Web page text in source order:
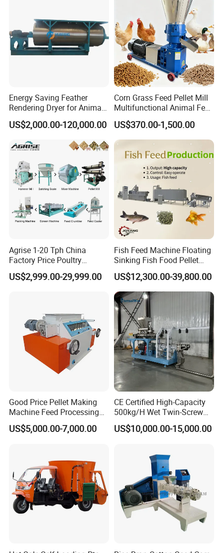
Detailed Photos
Energy Saving Feather
Rendering Dryer for Animal
Byproduct
US$2,000.00-120,000.00
Corn Grass Feed Pellet Mill
Multifunctional Animal Feed
Pelletizer Easy Operation
US$370.00-1,500.00
Agrise 1-20 Tph China
Factory Price Poultry
Chicken Fish Pig Cattle
Pelleting Mill Animal Feed
US$2,999.00-29,999.00
Fish Feed Machine Floating
Sinking Fish Food Pellet
Extruder Making Machine
China Factory CE Certified
for Aquaculture
US$12,300.00-39,800.00
Good Price Pellet Making
Machine Feed Processing
Machines Chaff Cutter for
Animal
US$5,000.00-7,000.00
CE Certified High-Capacity
500kg/H Wet Twin-Screw
Floating Fish Feed
Extruder/Pet Food
US$10,000.00-15,000.00